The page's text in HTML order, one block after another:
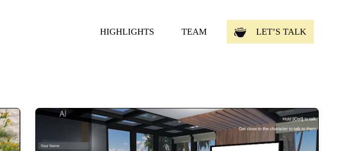
HIGHLIGHTS TEAM LET’S TALK